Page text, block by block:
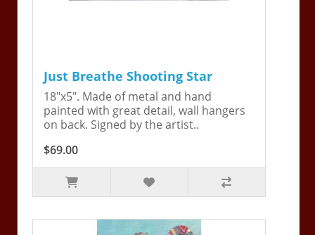
Just Breathe Shooting Star
18"x5". Made of metal and hand
painted with great detail, wall hangers
on back. Signed by the artist..
$69.00